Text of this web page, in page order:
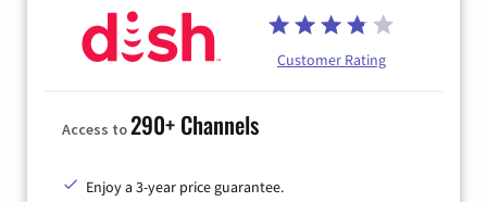
Customer Rating
Access to290+ Channels
Enjoy a 3-year price guarantee.